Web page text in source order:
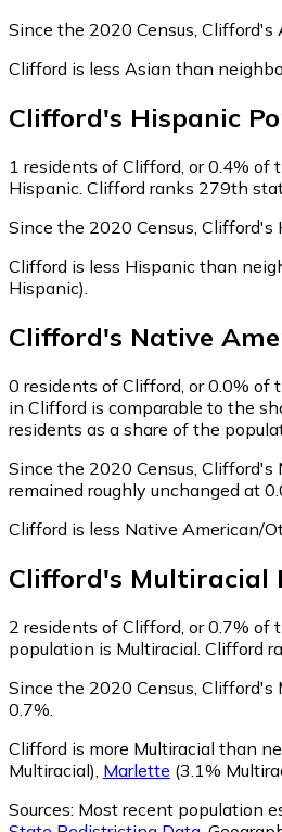
Since the 2020 Census,
Clifford is less Asian than
Clifford's Hispanic
1 residents of Clifford, or 0.4% of
Hispanic. Clifford ranks 279th
Since the 2020 Census,
Clifford is less Hispanic than
Hispanic).
Clifford's Native
0 residents of Clifford, or 0.0%
in Clifford is comparable to the
residents as a share of the
Since the 2020 Census,
remained roughly unchanged at
Clifford is less Native American/
Clifford's Multiracial
2 residents of Clifford, or 0.7% of
population is Multiracial. Clifford
Since the 2020 Census,
0.7%.
Clifford is more Multiracial than
Multiracial) Marlette (3.1%
Sources: Most recent population